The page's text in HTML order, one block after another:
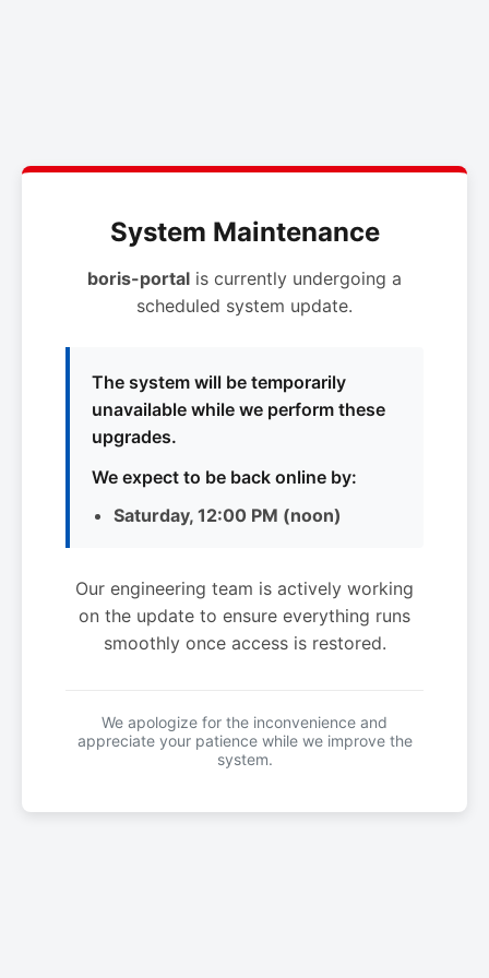
System Maintenance
boris-portal is currently undergoing a
scheduled system update.
The system will be temporarily
unavailable while we perform these
upgrades.
We expect to be back online by:
Saturday, 12:00 PM (noon)
Our engineering team is actively working
on the update to ensure everything runs
smoothly once access is restored.
We apologize for the inconvenience and
appreciate your patience while we improve the
system.